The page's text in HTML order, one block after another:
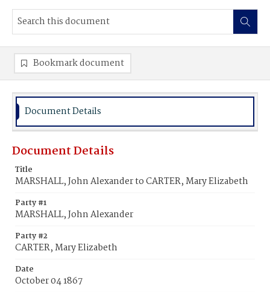
Bookmark document
Document Details
Document Details
Title
MARSHALL, John Alexander to CARTER, Mary Elizabeth
Party #1
MARSHALL, John Alexander
Party #2
CARTER, Mary Elizabeth
Date
October 04 1867